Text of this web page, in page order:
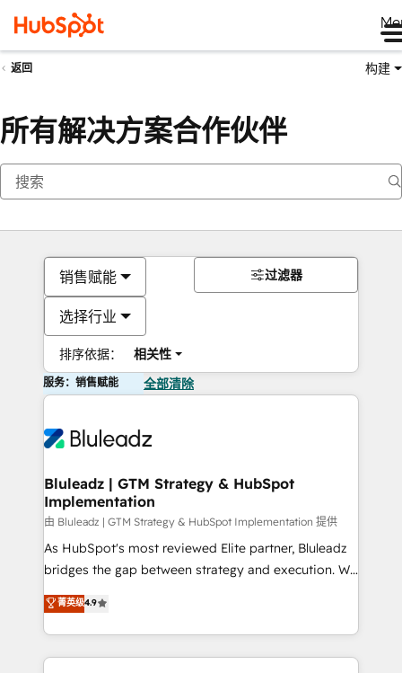
返回 构建
所有解决方案合作伙伴
销售赋能
选择行业
排序依据： 相关性
过滤器
服务：销售赋能 全部清除
Bluleadz | GTM Strategy & HubSpot
Implementation
由 Bluleadz | GTM Strategy & HubSpot Implementation 提供
As HubSpot's most reviewed Elite partner, Bluleadz
bridges the gap between strategy and execution. We
don't just "set up tools" — we install the GTM
Operating System (GTM OS) to align your leadership
and engineer a portal that drives predictable
revenue velocity. 🚀 GTM Strategy & Alignment
菁英级4.9